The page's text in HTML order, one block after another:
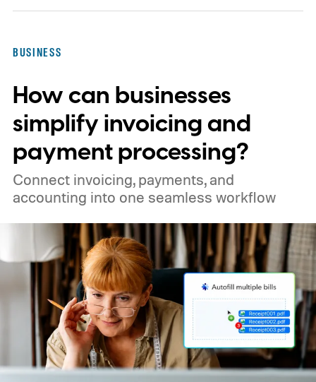
BUSINESS
How can businesses
simplify invoicing and
payment processing?
Connect invoicing, payments, and
accounting into one seamless workflow